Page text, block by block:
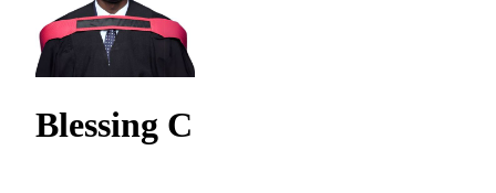
Blessing C